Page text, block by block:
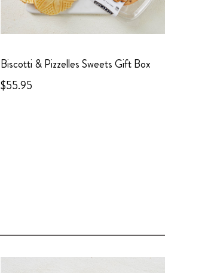
Biscotti & Pizzelles Sweets Gift Box
$55.95